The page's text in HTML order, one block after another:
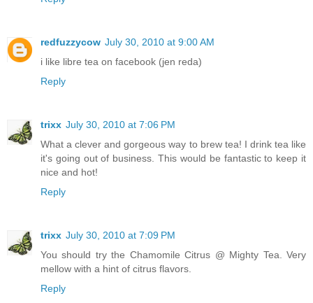
redfuzzycow July 30, 2010 at 9:00 AM
i like libre tea on facebook (jen reda)
Reply
trixx July 30, 2010 at 7:06 PM
What a clever and gorgeous way to brew tea! I drink tea like
it's going out of business. This would be fantastic to keep it
nice and hot!
Reply
trixx July 30, 2010 at 7:09 PM
You should try the Chamomile Citrus @ Mighty Tea. Very
mellow with a hint of citrus flavors.
Reply